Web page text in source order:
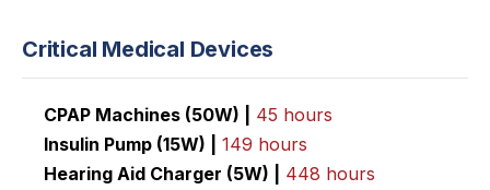
Critical Medical Devices
CPAP Machines (50W) |
45 hours
Insulin Pump (15W) |
149 hours
Hearing Aid Charger (5W) |
448 hours